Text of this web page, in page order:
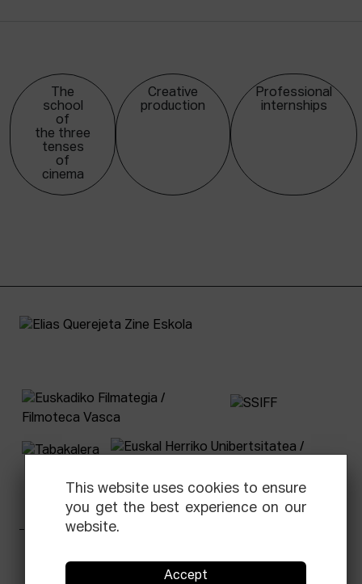
The
school
of
the three
tenses
of
cinema
Creative
production
Professional
internships
This website uses cookies to ensure
you get the best experience on our
website.
Accept